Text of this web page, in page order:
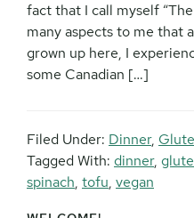
fact that I call myself
many aspects to me that
grown up here, I
some Canadian […]
Filed Under: Dinner,
Tagged With: dinner,
spinach, tofu, vegan